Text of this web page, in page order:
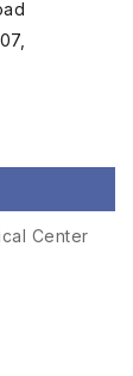
Center